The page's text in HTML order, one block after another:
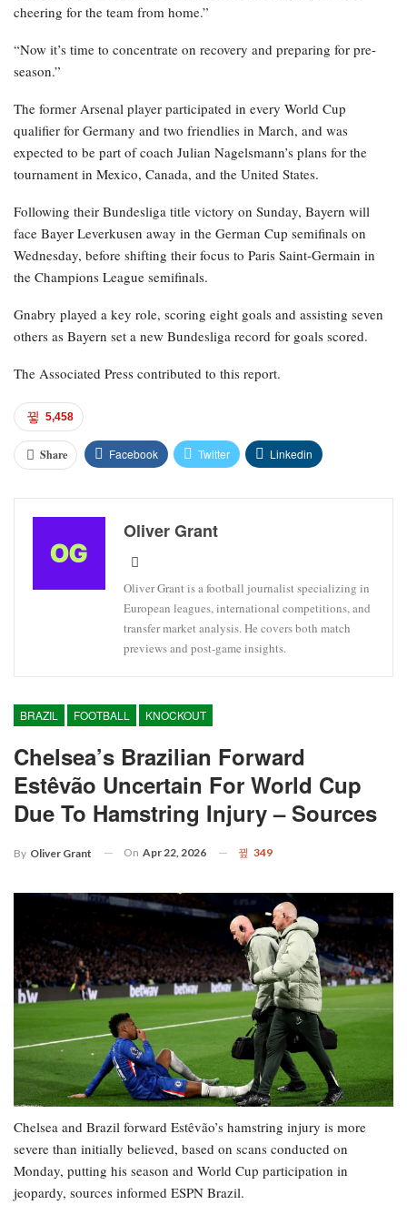
cheering for the team from home.”
“Now it’s time to concentrate on recovery and preparing for pre-
season.”
The former Arsenal player participated in every World Cup
qualifier for Germany and two friendlies in March, and was
expected to be part of coach Julian Nagelsmann’s plans for the
tournament in Mexico, Canada, and the United States.
Following their Bundesliga title victory on Sunday, Bayern will
face Bayer Leverkusen away in the German Cup semifinals on
Wednesday, before shifting their focus to Paris Saint-Germain in
the Champions League semifinals.
Gnabry played a key role, scoring eight goals and assisting seven
others as Bayern set a new Bundesliga record for goals scored.
The Associated Press contributed to this report.
5,458
Share Facebook Twitter Linkedin
Oliver Grant
Oliver Grant is a football journalist specializing in
European leagues, international competitions, and
transfer market analysis. He covers both match
previews and post-game insights.
BRAZIL FOOTBALL KNOCKOUT
Chelsea’s Brazilian Forward
Estêvão Uncertain For World Cup
Due To Hamstring Injury – Sources
By Oliver Grant On Apr 22, 2026 349
Chelsea and Brazil forward Estêvão’s hamstring injury is more
severe than initially believed, based on scans conducted on
Monday, putting his season and World Cup participation in
jeopardy, sources informed ESPN Brazil.